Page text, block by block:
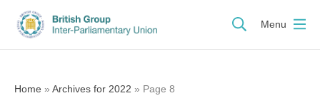
Menu
Home » Archives for 2022 » Page 8